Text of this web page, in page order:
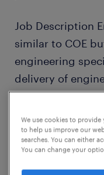
Job Description
similar to COE
engineering
delivery of
requires strong
expertise, and
projects
include:
Overseeing
We use cookies to
to help us improve our
searches. You can either
You can change your